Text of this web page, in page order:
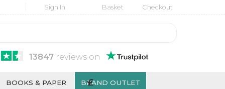
Sign In Basket Checkout
13847reviews on
BOOKS & PAPER BRAND OUTLET
£